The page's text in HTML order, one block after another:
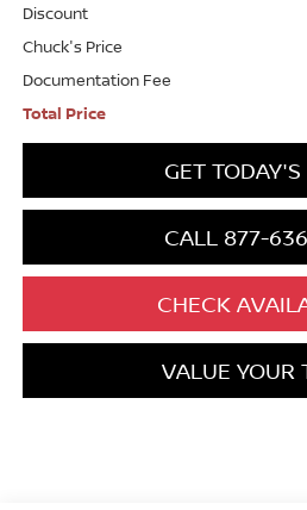
Discount
Chuck's Price
Documentation Fee
Total Price
GET TODAY'S
CALL 877-
CHECK
VALUE YOUR